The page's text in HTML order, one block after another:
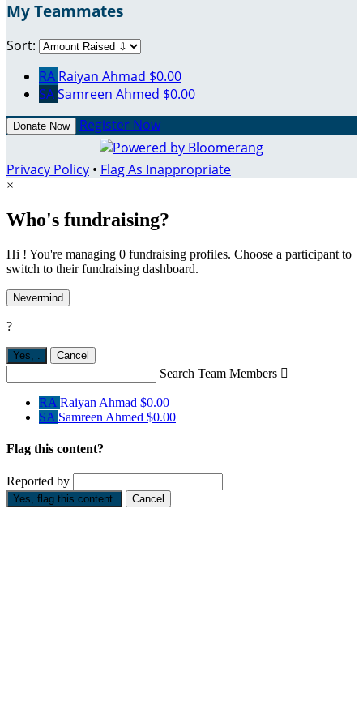
My Teammates
Sort:
RA Raiyan Ahmad $0.00
SASamreen Ahmed $0.00
Donate Now Register Now
Privacy Policy • Flag As Inappropriate
×
Who's fundraising?
Hi ! You're managing 0 fundraising profiles. Choose a participant to
switch to their fundraising dashboard.
Nevermind
?
Yes, Cancel
Search Team Members 
RA Raiyan Ahmad $0.00
SA Samreen Ahmed $0.00
Flag this content?
Reported by
Yes, flag this content. Cancel